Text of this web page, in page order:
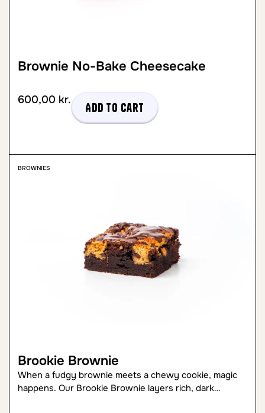
Brownie No-Bake Cheesecake
600,00 kr.
Add to cart
BROWNIES
Brookie Brownie
When a fudgy brownie meets a chewy cookie, magic
happens. Our Brookie Brownie layers rich, dark…